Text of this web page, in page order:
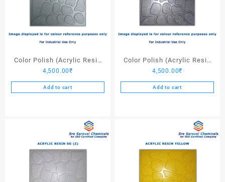
Color Polish (Acrylic Resin
Light Stone Grey) – 25 Ltrs
4,500.00₹
Add to cart
Color Polish (Acrylic Resin
Dark Stone Grey) – 25 Ltrs
4,500.00₹
Add to cart